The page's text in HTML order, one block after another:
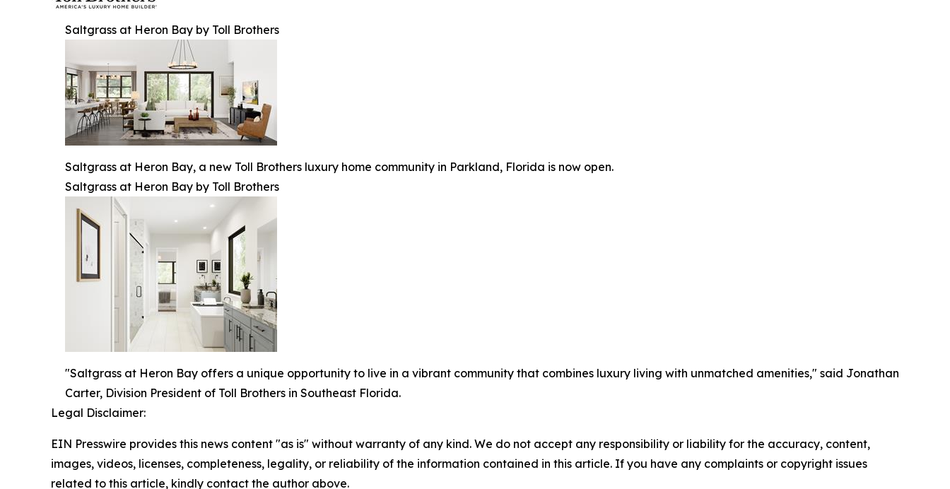
Saltgrass at Heron Bay by Toll Brothers
Saltgrass at Heron Bay, a new Toll Brothers luxury home community in Parkland, Florida is now open.
Saltgrass at Heron Bay by Toll Brothers
"Saltgrass at Heron Bay offers a unique opportunity to live in a vibrant community that combines luxury living with unmatched amenities," said Jonathan
Carter, Division President of Toll Brothers in Southeast Florida.
Legal Disclaimer:
EIN Presswire provides this news content "as is" without warranty of any kind. We do not accept any responsibility or liability for the accuracy, content,
images, videos, licenses, completeness, legality, or reliability of the information contained in this article. If you have any complaints or copyright issues
related to this article, kindly contact the author above.